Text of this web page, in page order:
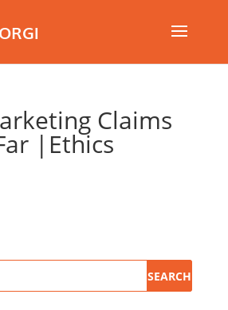
Claims
|Ethics